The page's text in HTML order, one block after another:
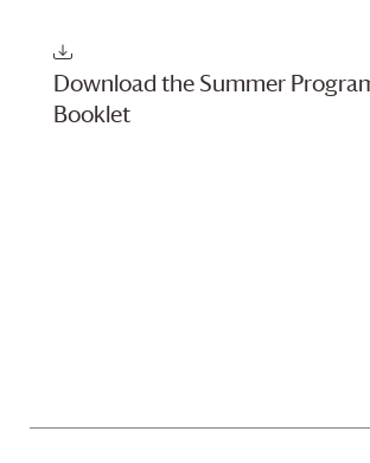
Download the Summer
Booklet